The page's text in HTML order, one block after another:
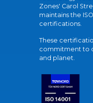
Zones' Carol
maintains the
certifications.
These
commitment to
and planet.